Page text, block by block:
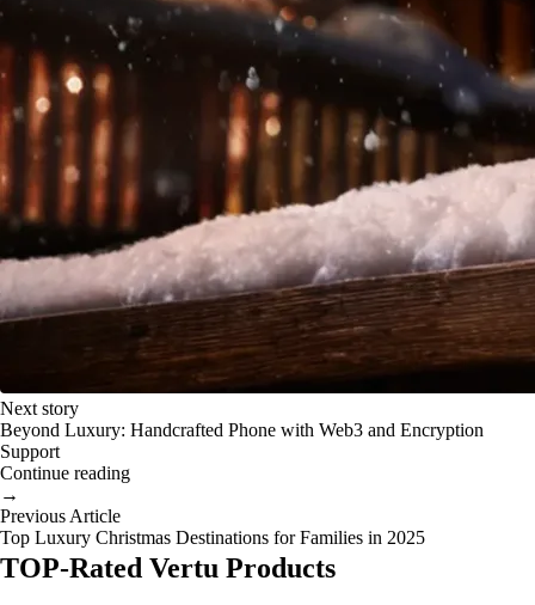
Next story
Beyond Luxury: Handcrafted Phone with Web3 and Encryption
Support
Continue reading
→
Previous Article
Top Luxury Christmas Destinations for Families in 2025
TOP-Rated Vertu Products